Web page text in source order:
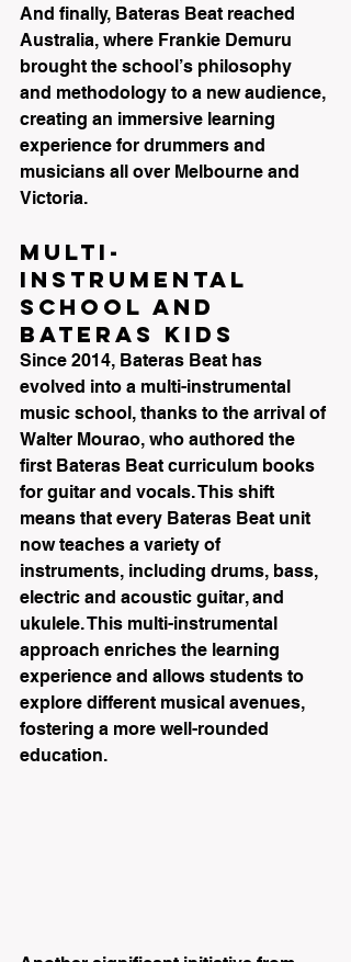
And finally, Bateras Beat reached
Australia, where Frankie Demuru
brought the school’s philosophy
and methodology to a new audience,
creating an immersive learning
experience for drummers and
musicians all over Melbourne and
Victoria.
Multi-
Instrumental
School and
Bateras KIDS
Since 2014, Bateras Beat has
evolved into a multi-instrumental
music school, thanks to the arrival of
Walter Mourao, who authored the
first Bateras Beat curriculum books
for guitar and vocals. This shift
means that every Bateras Beat unit
now teaches a variety of
instruments, including drums, bass,
electric and acoustic guitar, and
ukulele. This multi-instrumental
approach enriches the learning
experience and allows students to
explore different musical avenues,
fostering a more well-rounded
education.